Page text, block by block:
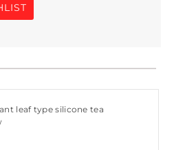
leaf type silicone tea